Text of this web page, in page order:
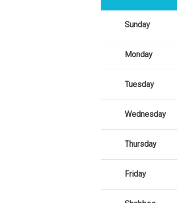
Sunday
Monday
Tuesday
Wednesday
Thursday
Friday